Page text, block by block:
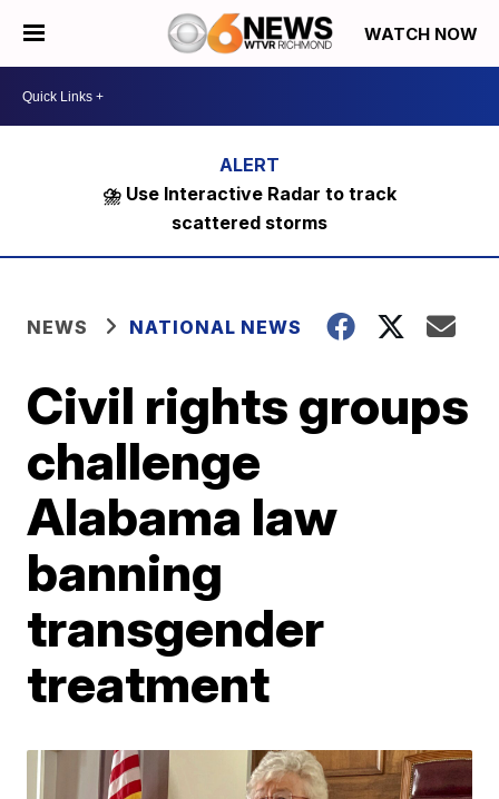
WATCH NOW
⛈️ Use Interactive Radar to track
scattered storms
NEWS NATIONAL NEWS
Civil rights groups
challenge
Alabama law
banning
transgender
treatment